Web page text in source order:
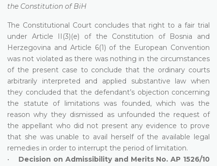
the Constitution of BiH
The Constitutional Court concludes that right to a fair trial
under Article II(3)(e) of the Constitution of Bosnia and
Herzegovina and Article 6(1) of the European Convention
was not violated as there was nothing in the circumstances
of the present case to conclude that the ordinary courts
arbitrarily interpreted and applied substantive law when
they concluded that the defendant’s objection concerning
the statute of limitations was founded, which was the
reason why they dismissed as unfounded the request of
the appellant who did not present any evidence to prove
that she was unable to avail herself of the available legal
remedies in order to interrupt the period of limitation.
• Decision on Admissibility and Merits No. AP 1526/10